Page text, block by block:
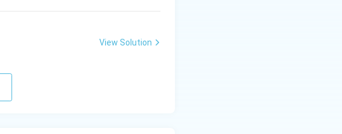
life (using standard AA or
a deep-sleep state, drawing
fraction of a second when a
signal consists of a start bit, an
player), a command byte
crosstalk, ensuring the
View Solution